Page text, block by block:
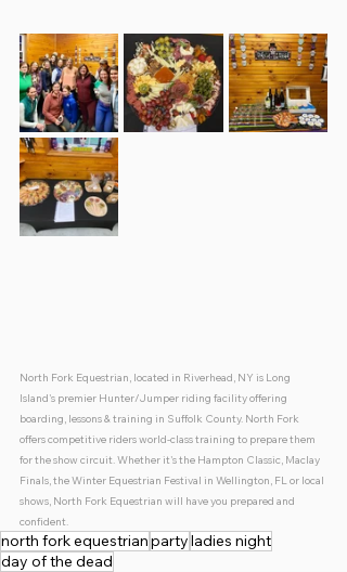
North Fork Equestrian, located in Riverhead, NY is Long
Island's premier Hunter/Jumper riding facility offering
boarding, lessons & training in Suffolk County. North Fork
offers competitive riders world-class training to prepare them
for the show circuit. Whether it's the Hampton Classic, Maclay
Finals, the Winter Equestrian Festival in Wellington, FL or local
shows, North Fork Equestrian will have you prepared and
confident.
north fork equestrianpartyladies night
day of the dead